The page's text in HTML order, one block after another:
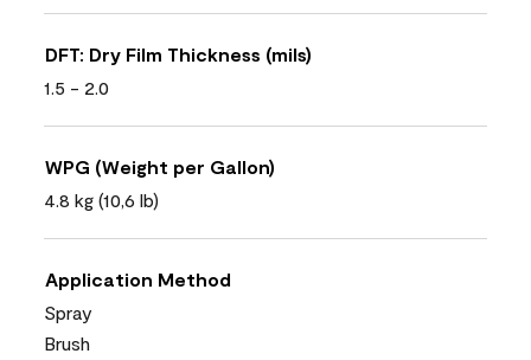
DFT: Dry Film Thickness (mils)
1.5 - 2.0
WPG (Weight per Gallon)
4.8 kg (10,6 lb)
Application Method
Spray
Brush